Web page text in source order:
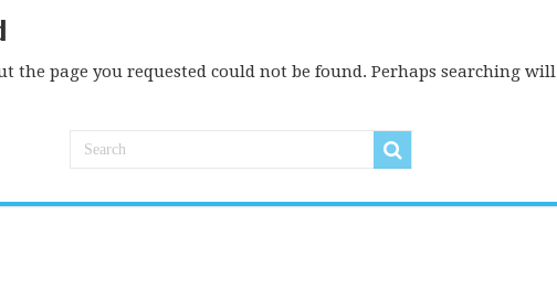
the page you requested could not be found. Perhaps searching will